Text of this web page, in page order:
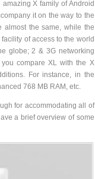
X family of Android
it on the way to the
almost the same, while the
of access to the world
globe; 2 & 3G networking
compare XL with the X
For instance, in the
768 MB RAM, etc.
for accommodating all of
a brief overview of some